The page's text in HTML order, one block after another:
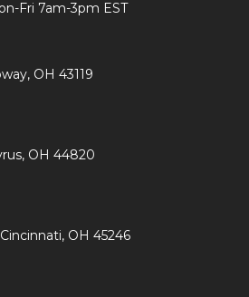
Fri 7am-3pm EST
OH 43119
OH 44820
OH 45246